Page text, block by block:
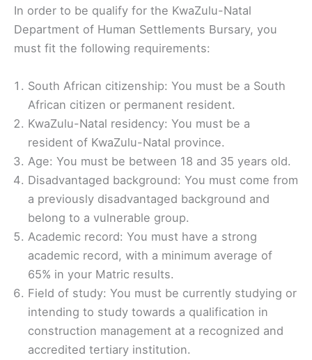
In order to be qualify for the KwaZulu-Natal
Department of Human Settlements Bursary, you
must fit the following requirements:
South African citizenship: You must be a South
African citizen or permanent resident.
KwaZulu-Natal residency: You must be a
resident of KwaZulu-Natal province.
Age: You must be between 18 and 35 years old.
Disadvantaged background: You must come from
a previously disadvantaged background and
belong to a vulnerable group.
Academic record: You must have a strong
academic record, with a minimum average of
65% in your Matric results.
Field of study: You must be currently studying or
intending to study towards a qualification in
construction management at a recognized and
accredited tertiary institution.